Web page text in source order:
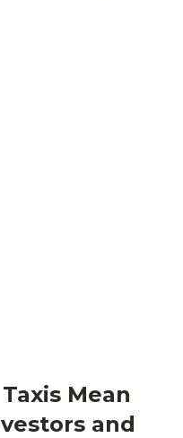
Mean
and